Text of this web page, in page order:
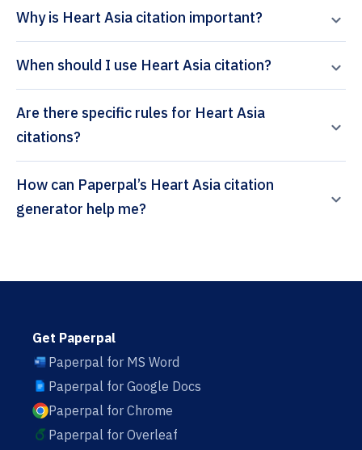
Why is Heart Asia citation important?
When should I use Heart Asia citation?
Are there specific rules for Heart Asia
citations?
How can Paperpal’s Heart Asia citation
generator help me?
Get Paperpal
Paperpal for MS Word
Paperpal for Google Docs
Paperpal for Chrome
Paperpal for Overleaf